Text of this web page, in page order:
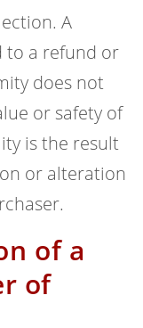
A
to a refund or
does not
or safety of
is the result
or alteration
of a
of